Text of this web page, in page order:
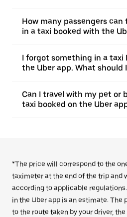
How many passengers
in a taxi booked with the
I forgot something in a taxi
the Uber app. What should
Can I travel with my pet or
taxi booked on the Uber
*The price will correspond to the
taximeter at the end of the trip and
according to applicable
in the Uber app is an estimate. The
to the route taken by your driver,